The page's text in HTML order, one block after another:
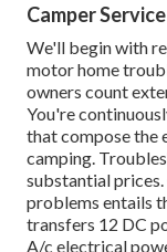
Camper
We'll begin with
motor home
owners count
You're
that compose the
camping.
substantial
problems entails
transfers 12 DC
A/c electrical